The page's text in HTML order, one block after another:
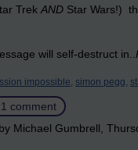
Trek AND Star Wars!)
will self-destruct in..
impossible, simon pegg,
1 comment
Michael Gumbrell,